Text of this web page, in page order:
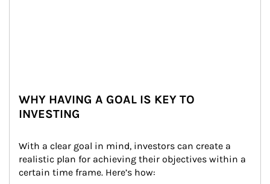
WHY HAVING A GOAL IS KEY TO
INVESTING
With a clear goal in mind, investors can create a
realistic plan for achieving their objectives within a
certain time frame. Here’s how: